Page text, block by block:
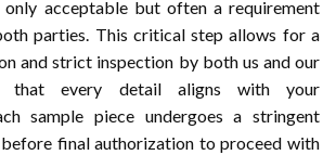
acceptable but often a requirement
parties. This critical step allows for a
and strict inspection by both us and our
that every detail aligns with your
sample piece undergoes a stringent
final authorization to proceed with